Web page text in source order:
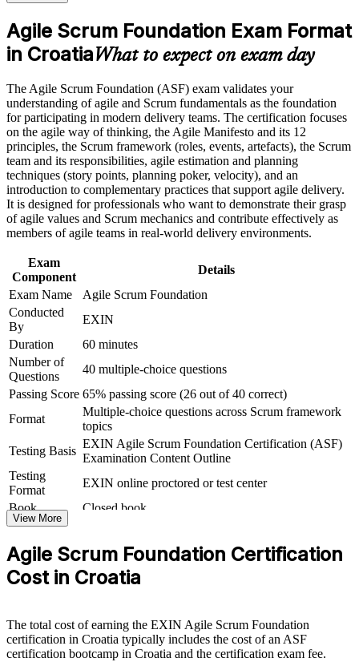
or assessment approach as part of the ASF certification
program in Croatia
Earn an ASF certificate after successfully meeting the course
requirements
Career and Workplace Application
Build practical skills that support professional growth, role
advancement, and improved job performance in Croatia
Strengthen confidence in applying course concepts to
workplace challenges
Improve professional credibility through structured training
and certification preparation where applicable
Support organizational capability building when delivered as
corporate or team training
Builds the confidence to contribute to a Scrum team from day
one
Earns a globally recognised EXIN credential that never
expires
Requires no prior experience, so beginners can start
immediately
Creates a clear path towards EXIN Agile Scrum Master and
beyond
certification
View Schedules
For Organizations
Agile Scrum Foundation group training equips teams with a
common understanding of Scrum roles, events and artefacts, so agile
adoption is consistent rather than ad hoc. The training can be
delivered for whole delivery teams, project offices or cross-
functional groups. For organisations scaling agile or delivering
nearshore projects for European clients, ASF creates a shared
foundation that improves communication and predictability.
If your teams apply Scrum inconsistently, ASF group training
establishes shared principles and terminology. Members gain a
common baseline that makes stand-ups, sprints and reviews more
effective across the organisation.
Creates a shared agile and Scrum vocabulary across teams
Improves collaboration between business and delivery
functions
Agile Scrum Foundation Exam Format
in CroatiaWhat to expect on exam day
The Agile Scrum Foundation (ASF) exam validates your
understanding of agile and Scrum fundamentals as the foundation
for participating in modern delivery teams. The certification focuses
on the agile way of thinking, the Agile Manifesto and its 12
principles, the Scrum framework (roles, events, artefacts), the Scrum
team and its responsibilities, agile estimation and planning
techniques (story points, planning poker, velocity), and an
introduction to complementary practices that support agile delivery.
It is designed for professionals who want to demonstrate their grasp
of agile values and Scrum mechanics and contribute effectively as
members of agile teams in real-world delivery environments.
Exam
Component
Details
Exam Name
Agile Scrum Foundation
Conducted
By
EXIN
Duration
60 minutes
Number of
Questions
40 multiple-choice questions
Passing Score 65% passing score (26 out of 40 correct)
Format
Multiple-choice questions across Scrum framework
topics
Testing Basis
EXIN Agile Scrum Foundation Certification (ASF)
Examination Content Outline
Testing
Format
EXIN online proctored or test center
Book
Closed book
View More
Agile Scrum Foundation Certification
Cost in Croatia
The total cost of earning the EXIN Agile Scrum Foundation
certification in Croatia typically includes the cost of an ASF
certification bootcamp in Croatia and the certification exam fee.